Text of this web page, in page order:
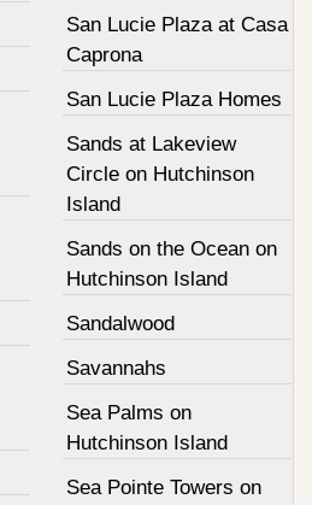
San Lucie Plaza at Casa
Caprona
San Lucie Plaza Homes
Sands at Lakeview
Circle on Hutchinson
Island
Sands on the Ocean on
Hutchinson Island
Sandalwood
Savannahs
Sea Palms on
Hutchinson Island
Sea Pointe Towers on